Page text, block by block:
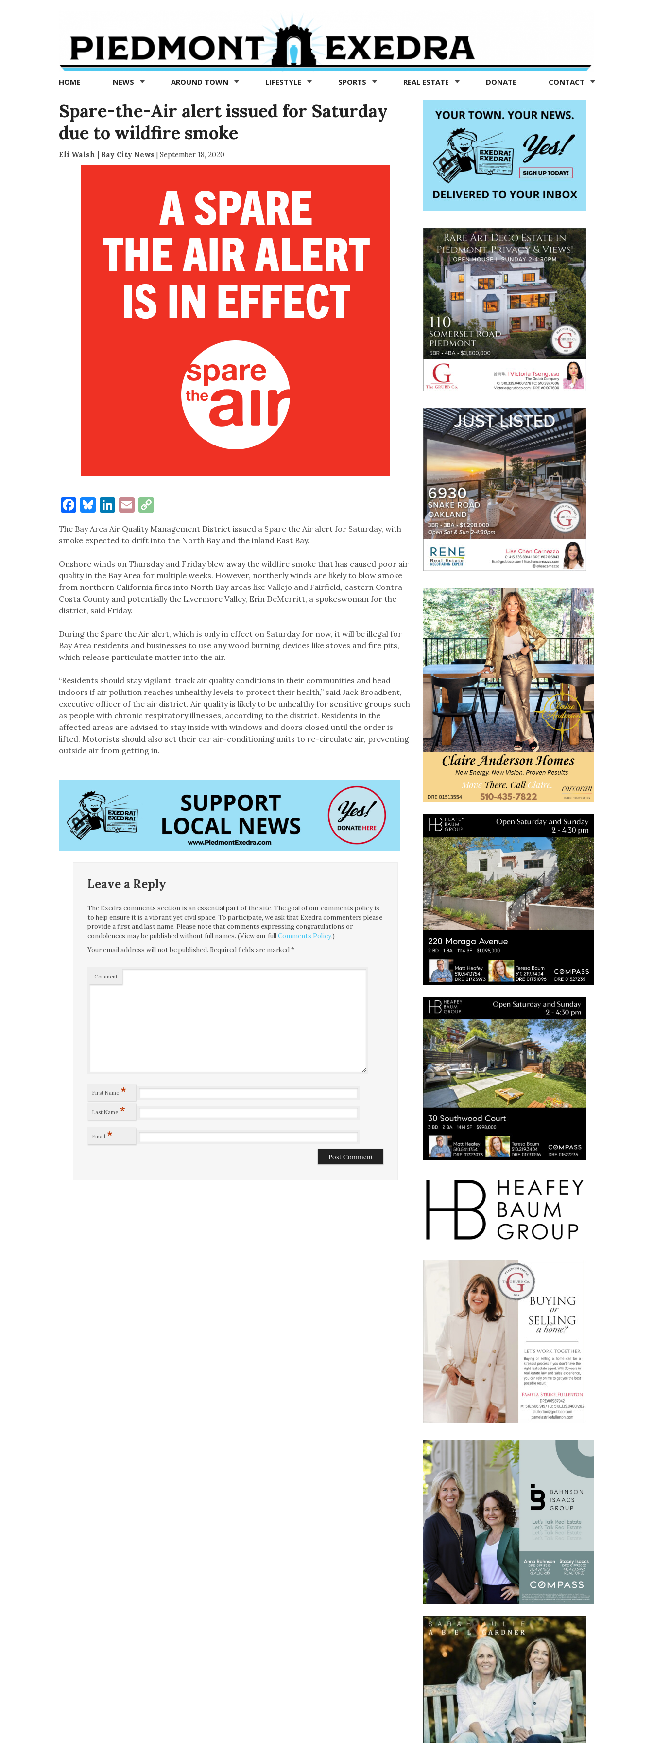
Exedra
Piedmont
news
now
HOME NEWS AROUND TOWN LIFESTYLE SPORTS REAL ESTATE DONATE CONTACT
Spare-the-Air alert issued for Saturday
due to wildfire smoke
Eli Walsh | Bay City News | September 18, 2020
Facebook
Bluesky
LinkedIn
EmailCopy
The Bay Area Air Quality Management District issued a Spare the Air alert for Saturday, with
smoke expected to drift into the North Bay and the inland East Bay.
Onshore winds on Thursday and Friday blew away the wildfire smoke that has caused poor air
quality in the Bay Area for multiple weeks. However, northerly winds are likely to blow smoke
from northern California fires into North Bay areas like Vallejo and Fairfield, eastern Contra
Costa County and potentially the Livermore Valley, Erin DeMerritt, a spokeswoman for the
district, said Friday.
During the Spare the Air alert, which is only in effect on Saturday for now, it will be illegal for
Bay Area residents and businesses to use any wood burning devices like stoves and fire pits,
which release particulate matter into the air.
“Residents should stay vigilant, track air quality conditions in their communities and head
indoors if air pollution reaches unhealthy levels to protect their health,” said Jack Broadbent,
executive officer of the air district. Air quality is likely to be unhealthy for sensitive groups such
as people with chronic respiratory illnesses, according to the district. Residents in the
affected areas are advised to stay inside with windows and doors closed until the order is
lifted. Motorists should also set their car air-conditioning units to re-circulate air, preventing
outside air from getting in.
Leave a Reply
The Exedra comments section is an essential part of the site. The goal of our comments policy is
to help ensure it is a vibrant yet civil space. To participate, we ask that Exedra commenters please
provide a first and last name. Please note that comments expressing congratulations or
condolences may be published without full names. (View our fullComments Policy.)
Your email address will not be published. Required fields are marked*
Comment
First Name *
Last Name *
Email *